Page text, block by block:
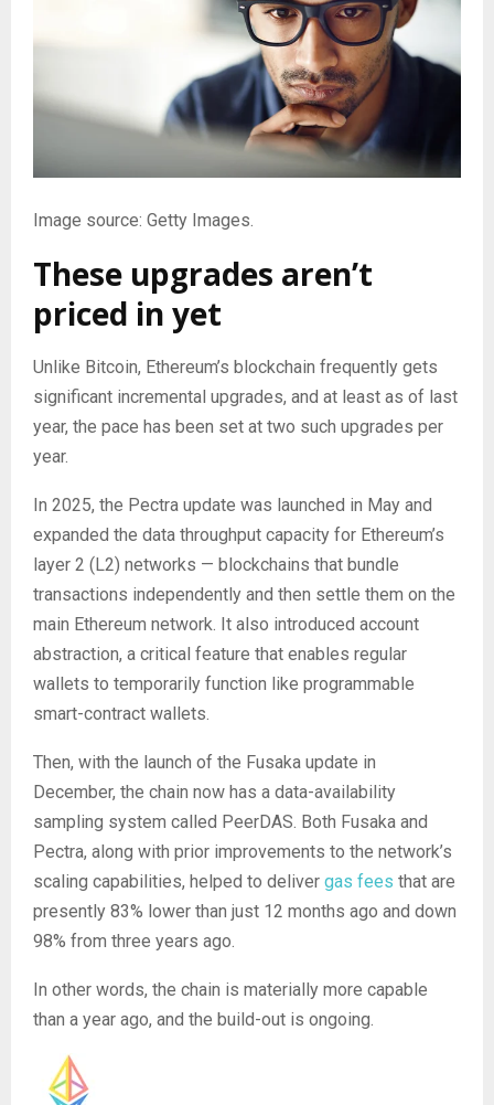
Image source: Getty Images.
These upgrades aren’t
priced in yet
Unlike Bitcoin, Ethereum’s blockchain frequently gets
significant incremental upgrades, and at least as of last
year, the pace has been set at two such upgrades per
year.
In 2025, the Pectra update was launched in May and
expanded the data throughput capacity for Ethereum’s
layer 2 (L2) networks — blockchains that bundle
transactions independently and then settle them on the
main Ethereum network. It also introduced account
abstraction, a critical feature that enables regular
wallets to temporarily function like programmable
smart-contract wallets.
Then, with the launch of the Fusaka update in
December, the chain now has a data-availability
sampling system called PeerDAS. Both Fusaka and
Pectra, along with prior improvements to the network’s
scaling capabilities, helped to deliver gas fees that are
presently 83% lower than just 12 months ago and down
98% from three years ago.
In other words, the chain is materially more capable
than a year ago, and the build-out is ongoing.